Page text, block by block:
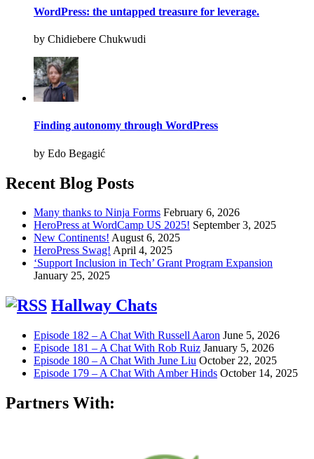
WordPress: the untapped treasure for leverage.
by Chidiebere Chukwudi
Finding autonomy through WordPress
by Edo Begagić
Recent Blog Posts
Many thanks to Ninja Forms February 6, 2026
HeroPress at WordCamp US 2025! September 3, 2025
New Continents! August 6, 2025
HeroPress Swag! April 4, 2025
‘Support Inclusion in Tech’ Grant Program Expansion
January 25, 2025
Hallway Chats
Episode 182 – A Chat With Russell Aaron June 5, 2026
Episode 181 – A Chat With Rob Ruiz January 5, 2026
Episode 180 – A Chat With June Liu October 22, 2025
Episode 179 – A Chat With Amber Hinds October 14, 2025
Partners With: